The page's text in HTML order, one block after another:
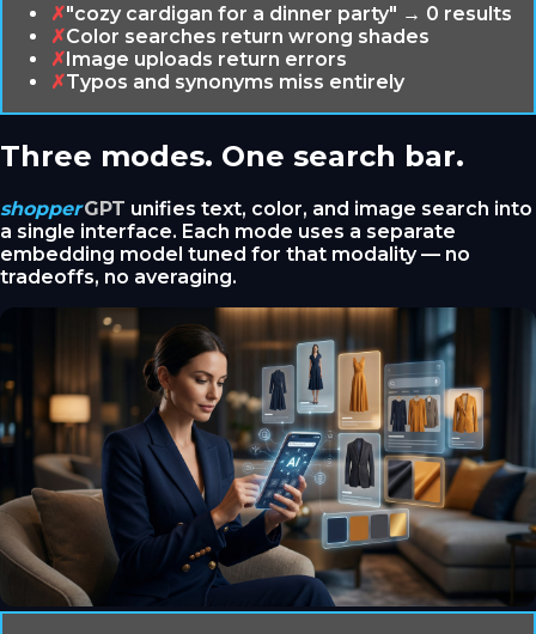
✗"cozy cardigan for a dinner party" → 0 results
✗Color searches return wrong shades
✗Image uploads return errors
✗Typos and synonyms miss entirely
Three modes. One search bar.
shopperGPT unifies text, color, and image search into
a single interface. Each mode uses a separate
embedding model tuned for that modality — no
tradeoffs, no averaging.